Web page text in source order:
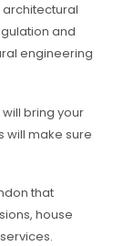
architectural
and
engineering
bring your
will make sure
that
house